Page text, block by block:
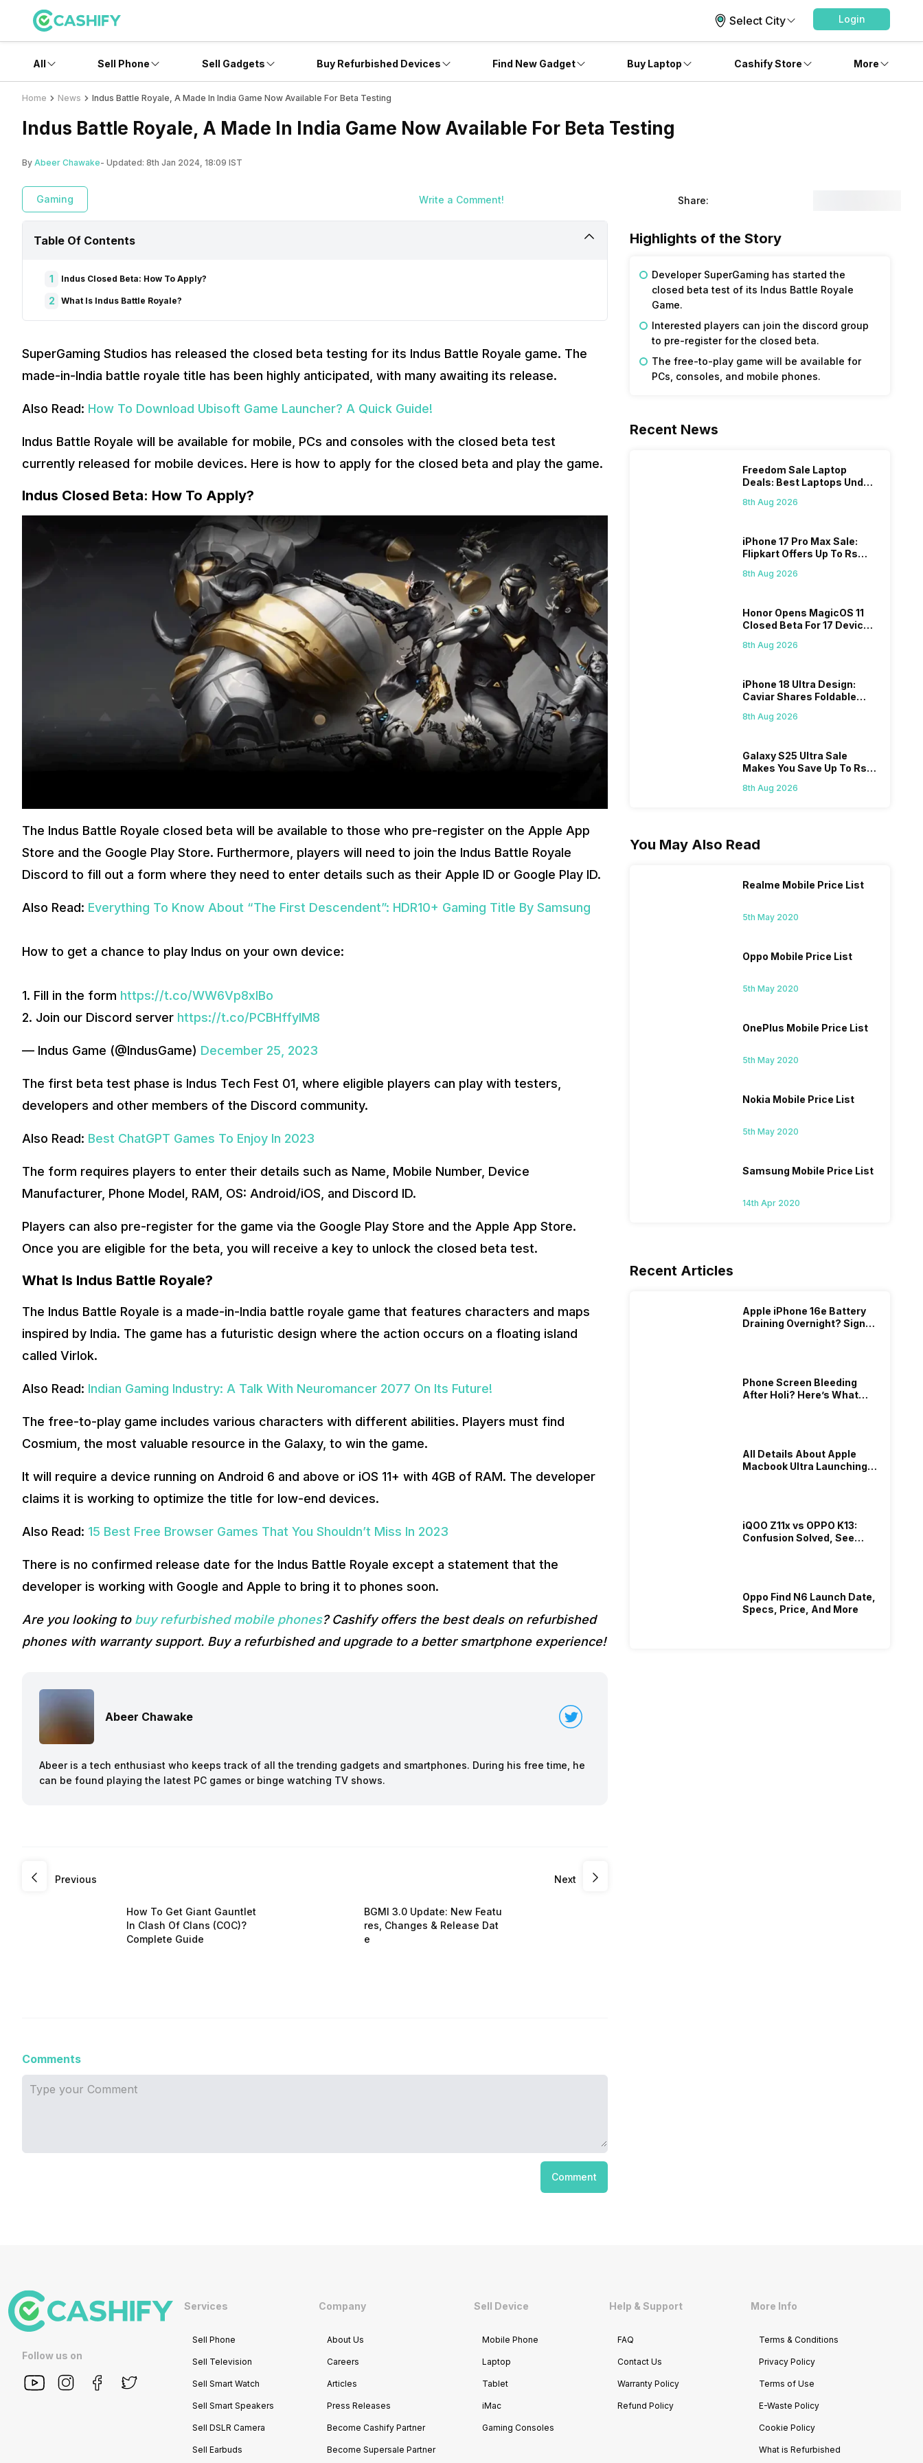
Select City Login
All Sell Phone Sell Gadgets Buy Refurbished Devices Find New Gadget Buy Laptop Cashify Store More
Home News Indus Battle Royale, A Made In India Game Now Available For Beta Testing
Indus Battle Royale, A Made In India Game Now Available For Beta Testing
By Abeer Chawake- Updated: 8th Jan 2024, 18:09 IST
Gaming Write a Comment! Share:
Table Of Contents
1 Indus Closed Beta: How To Apply?
2 What Is Indus Battle Royale?
SuperGaming Studios has released the closed beta testing for its Indus Battle Royale game. The
made-in-India battle royale title has been highly anticipated, with many awaiting its release.
Also Read: How To Download Ubisoft Game Launcher? A Quick Guide!
Indus Battle Royale will be available for mobile, PCs and consoles with the closed beta test
currently released for mobile devices. Here is how to apply for the closed beta and play the game.
Indus Closed Beta: How To Apply?
The Indus Battle Royale closed beta will be available to those who pre-register on the Apple App
Store and the Google Play Store. Furthermore, players will need to join the Indus Battle Royale
Discord to fill out a form where they need to enter details such as their Apple ID or Google Play ID.
Also Read: Everything To Know About “The First Descendent”: HDR10+ Gaming Title By Samsung
How to get a chance to play Indus on your own device:
1. Fill in the form https://t.co/WW6Vp8xIBo
2. Join our Discord server https://t.co/PCBHffyIM8
— Indus Game (@IndusGame) December 25, 2023
The first beta test phase is Indus Tech Fest 01, where eligible players can play with testers,
developers and other members of the Discord community.
Also Read: Best ChatGPT Games To Enjoy In 2023
The form requires players to enter their details such as Name, Mobile Number, Device
Manufacturer, Phone Model, RAM, OS: Android/iOS, and Discord ID.
Players can also pre-register for the game via the Google Play Store and the Apple App Store.
Once you are eligible for the beta, you will receive a key to unlock the closed beta test.
What Is Indus Battle Royale?
The Indus Battle Royale is a made-in-India battle royale game that features characters and maps
inspired by India. The game has a futuristic design where the action occurs on a floating island
called Virlok.
Also Read: Indian Gaming Industry: A Talk With Neuromancer 2077 On Its Future!
The free-to-play game includes various characters with different abilities. Players must find
Cosmium, the most valuable resource in the Galaxy, to win the game.
It will require a device running on Android 6 and above or iOS 11+ with 4GB of RAM. The developer
claims it is working to optimize the title for low-end devices.
Also Read: 15 Best Free Browser Games That You Shouldn’t Miss In 2023
There is no confirmed release date for the Indus Battle Royale except a statement that the
developer is working with Google and Apple to bring it to phones soon.
Are you looking to buy refurbished mobile phones? Cashify offers the best deals on refurbished
phones with warranty support. Buy a refurbished and upgrade to a better smartphone experience!
Abeer Chawake
Abeer is a tech enthusiast who keeps track of all the trending gadgets and smartphones. During his free time, he
can be found playing the latest PC games or binge watching TV shows.
Previous
How To Get Giant Gauntlet
In Clash Of Clans (COC)?
Complete Guide
Next
BGMI 3.0 Update: New Featu
res, Changes & Release Dat
e
Comments
Comment
Highlights of the Story
Developer SuperGaming has started the
closed beta test of its Indus Battle Royale
Game.
Interested players can join the discord group
to pre-register for the closed beta.
The free-to-play game will be available for
PCs, consoles, and mobile phones.
Recent News
Freedom Sale Laptop
Deals: Best Laptops Under
8th Aug 2026
iPhone 17 Pro Max Sale:
Flipkart Offers Up To Rs
8th Aug 2026
Honor Opens MagicOS 11
Closed Beta For 17 Devices:
8th Aug 2026
iPhone 18 Ultra Design:
Caviar Shares Foldable
8th Aug 2026
Galaxy S25 Ultra Sale
Makes You Save Up To Rs
8th Aug 2026
You May Also Read
Realme Mobile Price List
5th May 2020
Oppo Mobile Price List
5th May 2020
OnePlus Mobile Price List
5th May 2020
Nokia Mobile Price List
5th May 2020
Samsung Mobile Price List
14th Apr 2020
Recent Articles
Apple iPhone 16e Battery
Draining Overnight? Signs,
Phone Screen Bleeding
After Holi? Here’s What
All Details About Apple
Macbook Ultra Launching In
iQOO Z11x vs OPPO K13:
Confusion Solved, See
Oppo Find N6 Launch Date,
Specs, Price, And More
Follow us on
Services
Sell Phone
Sell Television
Sell Smart Watch
Sell Smart Speakers
Sell DSLR Camera
Sell Earbuds
Company
About Us
Careers
Articles
Press Releases
Become Cashify Partner
Become Supersale Partner
Sell Device
Mobile Phone
Laptop
Tablet
iMac
Gaming Consoles
Help & Support
FAQ
Contact Us
Warranty Policy
Refund Policy
More Info
Terms & Conditions
Privacy Policy
Terms of Use
E-Waste Policy
Cookie Policy
What is Refurbished